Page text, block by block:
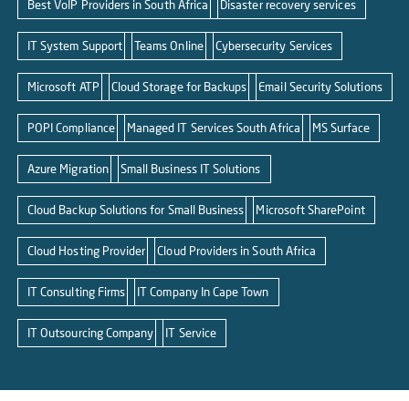
Best VoIP Providers in South Africa Disaster recovery services
IT System Support Teams Online Cybersecurity Services
Microsoft ATP Cloud Storage for Backups Email Security Solutions
POPI Compliance Managed IT Services South Africa MS Surface
Azure Migration Small Business IT Solutions
Cloud Backup Solutions for Small Business Microsoft SharePoint
Cloud Hosting Provider Cloud Providers in South Africa
IT Consulting Firms IT Company In Cape Town
IT Outsourcing Company IT Service